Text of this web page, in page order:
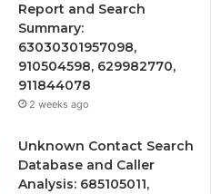
Report and Search
Summary:
63030301957098,
910504598, 629982770,
911844078
2 weeks ago
Unknown Contact Search
Database and Caller
Analysis: 685105011,